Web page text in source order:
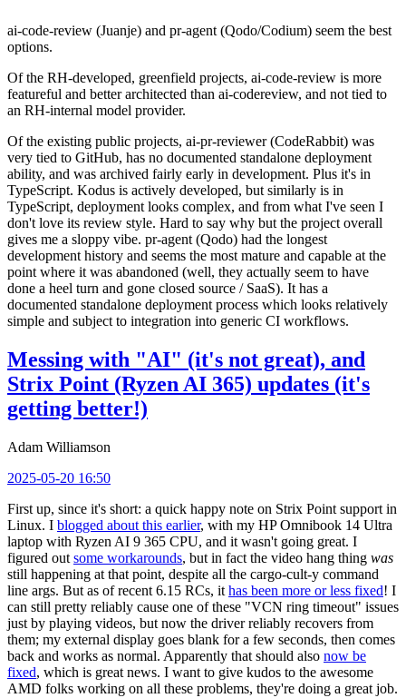
ai-code-review (Juanje) and pr-agent (Qodo/Codium) seem the best
options.
Of the RH-developed, greenfield projects, ai-code-review is more
featureful and better architected than ai-codereview, and not tied to
an RH-internal model provider.
Of the existing public projects, ai-pr-reviewer (CodeRabbit) was
very tied to GitHub, has no documented standalone deployment
ability, and was archived fairly early in development. Plus it's in
TypeScript. Kodus is actively developed, but similarly is in
TypeScript, deployment looks complex, and from what I've seen I
don't love its review style. Hard to say why but the project overall
gives me a sloppy vibe. pr-agent (Qodo) had the longest
development history and seems the most mature and capable at the
point where it was abandoned (well, they actually seem to have
done a heel turn and gone closed source / SaaS). It has a
documented standalone deployment process which looks relatively
simple and subject to integration into generic CI workflows.
Messing with "AI" (it's not great), and
Strix Point (Ryzen AI 365) updates (it's
getting better!)
Adam Williamson
2025-05-20 16:50
First up, since it's short: a quick happy note on Strix Point support in
Linux. I blogged about this earlier, with my HP Omnibook 14 Ultra
laptop with Ryzen AI 9 365 CPU, and it wasn't going great. I
figured out some workarounds, but in fact the video hang thing was
still happening at that point, despite all the cargo-cult-y command
line args. But as of recent 6.15 RCs, it has been more or less fixed! I
can still pretty reliably cause one of these "VCN ring timeout" issues
just by playing videos, but now the driver reliably recovers from
them; my external display goes blank for a few seconds, then comes
back and works as normal. Apparently that should also now be
fixed, which is great news. I want to give kudos to the awesome
AMD folks working on all these problems, they're doing a great job.